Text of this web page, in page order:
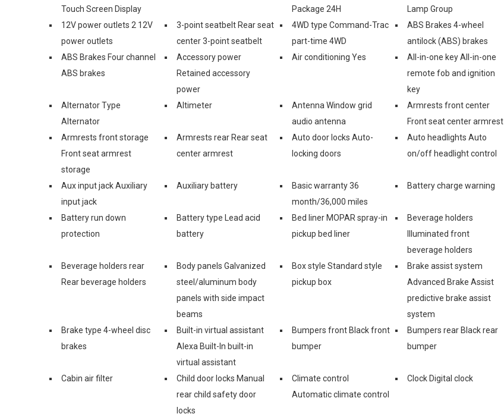
Touch Screen Display
Package 24H
Lamp Group
12V power outlets 2 12V
power outlets
3-point seatbelt Rear seat
center 3-point seatbelt
4WD type Command-Trac
part-time 4WD
ABS Brakes 4-wheel
antilock (ABS) brakes
ABS Brakes Four channel
ABS brakes
Accessory power
Retained accessory
power
Air conditioning Yes
All-in-one key All-in-one
remote fob and ignition
key
Alternator Type
Alternator
Altimeter
Antenna Window grid
audio antenna
Armrests front center
Front seat center armrest
Armrests front storage
Front seat armrest
storage
Armrests rear Rear seat
center armrest
Auto door locks Auto-
locking doors
Auto headlights Auto
on/off headlight control
Aux input jack Auxiliary
input jack
Auxiliary battery
Basic warranty 36
month/36,000 miles
Battery charge warning
Battery run down
protection
Battery type Lead acid
battery
Bed liner MOPAR spray-in
pickup bed liner
Beverage holders
Illuminated front
beverage holders
Beverage holders rear
Rear beverage holders
Body panels Galvanized
steel/aluminum body
panels with side impact
beams
Box style Standard style
pickup box
Brake assist system
Advanced Brake Assist
predictive brake assist
system
Brake type 4-wheel disc
brakes
Built-in virtual assistant
Alexa Built-In built-in
virtual assistant
Bumpers front Black front
bumper
Bumpers rear Black rear
bumper
Cabin air filter
Child door locks Manual
rear child safety door
locks
Climate control
Automatic climate control
Clock Digital clock